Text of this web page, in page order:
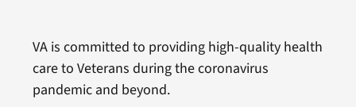
VA is committed to providing high-quality health
care to Veterans during the coronavirus
pandemic and beyond.